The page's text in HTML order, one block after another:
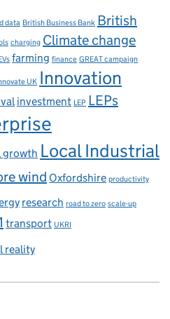
data British Business Bank British
charging Climate change
farming finance GREAT campaign
UK Innovation
investment LEP LEPs
growth Local Industrial
wind Oxfordshire productivity
research road to zero scale-up
transport UKRI
reality